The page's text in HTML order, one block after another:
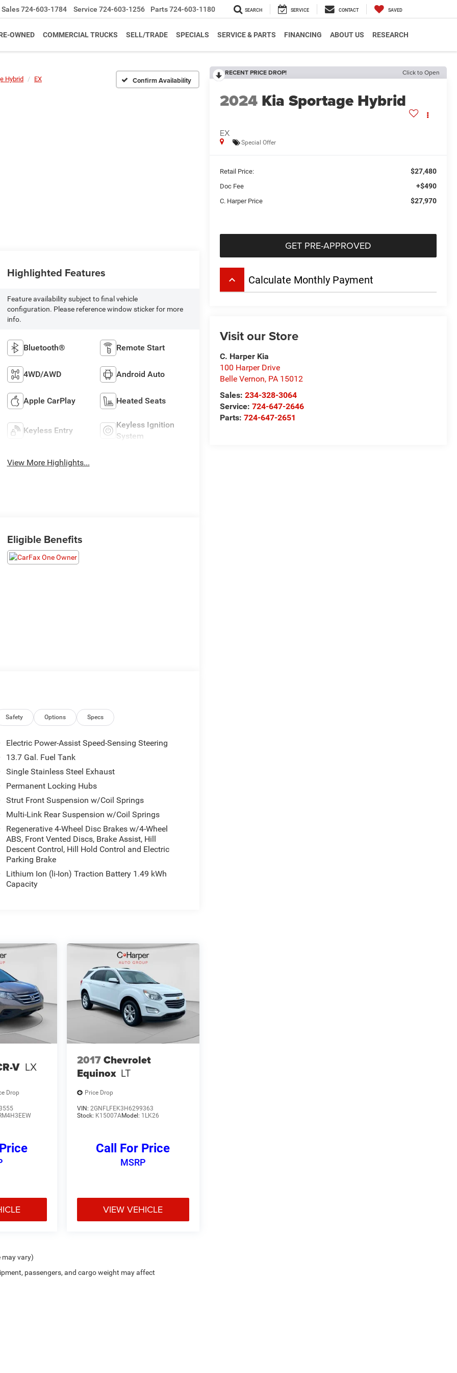
Sales724-603-1784 Service 724-603-1256 Parts724-603-1180 SEARCH SERVICE CONTACT SAVED
OWNED COMMERCIAL TRUCKS SELL/TRADE SPECIALS SERVICE & PARTS FINANCING ABOUT US RESEARCH
Hybrid EX Confirm Availability
RECENT PRICE DROP! Click to Open
2024 Kia Sportage Hybrid
EX
Special Offer
Retail Price: $27,480
Doc Fee +$490
C. Harper Price $27,970
GET PRE-APPROVED
keyboard_arrow_up Calculate Monthly Payment
Visit our Store
C. Harper Kia
100 Harper Drive
Belle Vernon, PA 15012
Sales:234-328-3064
Service:724-647-2646
Parts:724-647-2651
Highlighted Features
Feature availability subject to final vehicle
configuration. Please reference window sticker for more
info.
Bluetooth® Remote Start
4WD/AWD Android Auto
Apple CarPlay Heated Seats
Keyless Entry
Keyless Ignition
System
View More Highlights...
Eligible Benefits
Safety Options Specs
Electric Power-Assist Speed-Sensing Steering
13.7 Gal. Fuel Tank
Single Stainless Steel Exhaust
Permanent Locking Hubs
Strut Front Suspension w/Coil Springs
Multi-Link Rear Suspension w/Coil Springs
Regenerative 4-Wheel Disc Brakes w/4-Wheel
ABS, Front Vented Discs, Brake Assist, Hill
Descent Control, Hill Hold Control and Electric
Parking Brake
Lithium Ion (li-Ion) Traction Battery 1.49 kWh
Capacity
V LX
Drop
2017Chevrolet
Equinox LT
Price Drop
VIN: 2GNFLFEK3H6299363
Stock: K15007AModel: 1LK26
Call For Price
MSRP
VIEW VEHICLE
may vary)
passengers, and cargo weight may affect